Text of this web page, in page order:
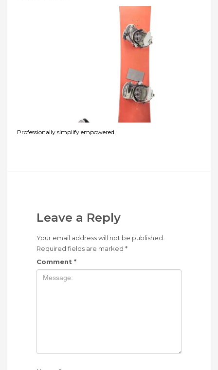
Professionally simplify empowered
Leave a Reply
Your email address will not be published.
Required fields are marked *
Comment *